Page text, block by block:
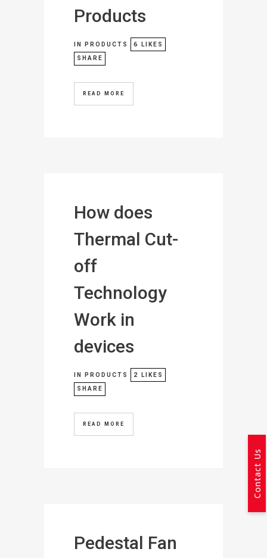
Products
IN PRODUCTS 6 LIKES
SHARE
READ MORE
How does
Thermal Cut-
off
Technology
Work in
devices
IN PRODUCTS 2 LIKES
SHARE
READ MORE
Pedestal Fan
Contact Us